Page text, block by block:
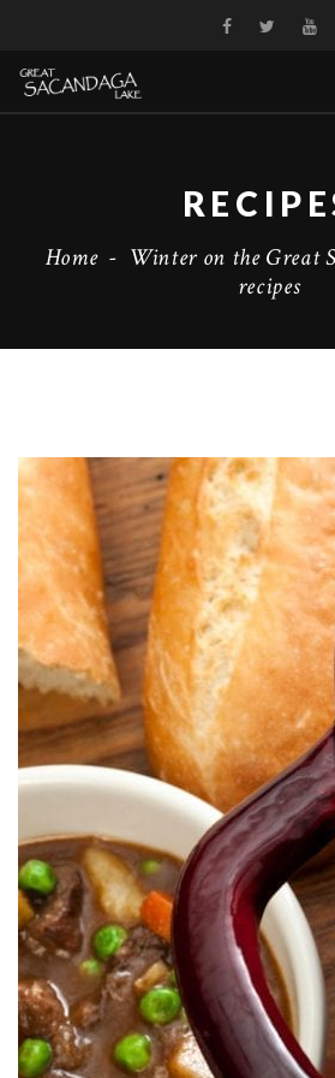
Home - Winter on the Great
recipes